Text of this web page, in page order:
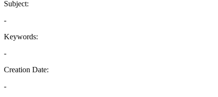
Subject:
-
Keywords:
-
Creation Date:
-